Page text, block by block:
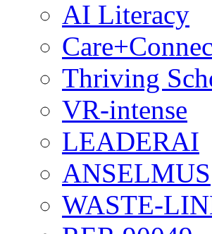
AI Literacy
Thriving
VR-intense
LEADERAI
ANSELMUS
WASTE-